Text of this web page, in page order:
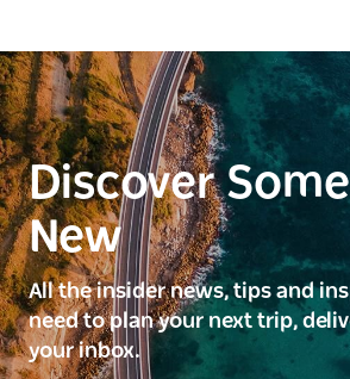
Discover
New
All the insider news, tips and
need to plan your next trip,
your inbox.